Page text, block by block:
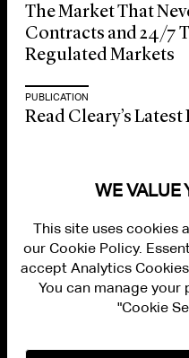
The Market That
Contracts and 24/7
Regulated Markets
PUBLICATION
Read Cleary’s Latest
PRIVACY
WE VALUE
This site uses cookies
our Cookie Policy.
accept Analytics
You can manage
"Cookie